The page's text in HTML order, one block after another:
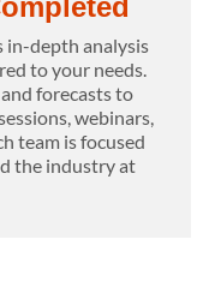
in-depth analysis
to your needs.
forecasts to
webinars,
team is focused
the industry at